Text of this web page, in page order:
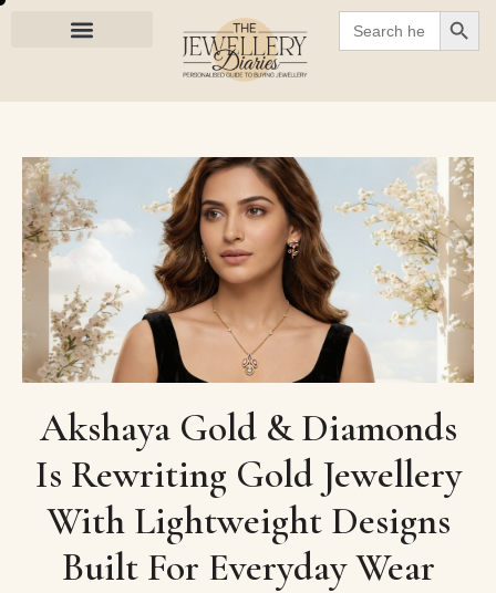
Search
for:
Akshaya Gold & Diamonds
Is Rewriting Gold Jewellery
With Lightweight Designs
Built For Everyday Wear